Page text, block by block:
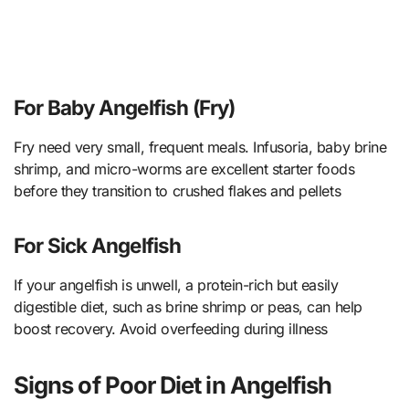
For Baby Angelfish (Fry)
Fry need very small, frequent meals. Infusoria, baby brine
shrimp, and micro-worms are excellent starter foods
before they transition to crushed flakes and pellets
For Sick Angelfish
If your angelfish is unwell, a protein-rich but easily
digestible diet, such as brine shrimp or peas, can help
boost recovery. Avoid overfeeding during illness
Signs of Poor Diet in Angelfish